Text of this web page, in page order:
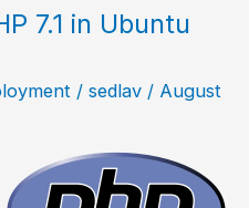
7.1 in Ubuntu
/ sedlav / August